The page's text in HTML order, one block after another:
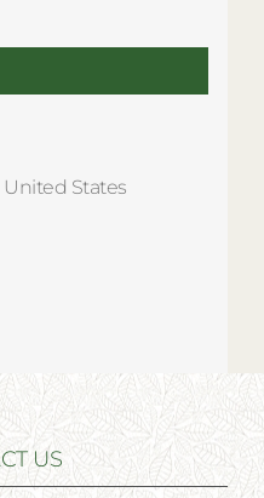
United States
US